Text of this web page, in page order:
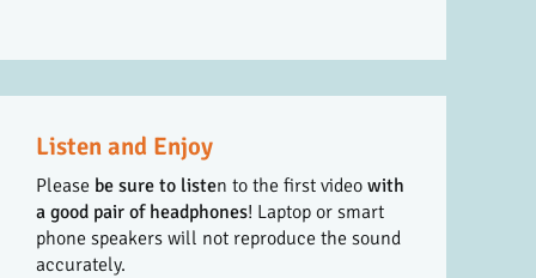
Listen and Enjoy
Please be sure to listen to the first video with
a good pair of headphones! Laptop or smart
phone speakers will not reproduce the sound
accurately.